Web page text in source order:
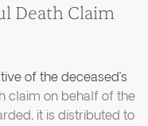
Death Claim
of the deceased’s
claim on behalf of the
it is distributed to